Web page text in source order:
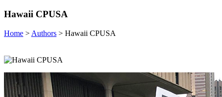
Hawaii CPUSA
Home > Authors > Hawaii CPUSA